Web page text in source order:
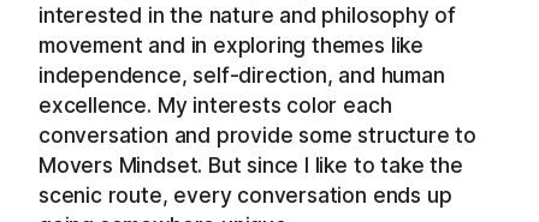
interested in the nature and philosophy of
movement and in exploring themes like
independence, self-direction, and human
excellence. My interests color each
conversation and provide some structure to
Movers Mindset. But since I like to take the
scenic route, every conversation ends up